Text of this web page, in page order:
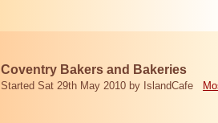
Coventry Bakers and Bakeries
Started Sat 29th May 2010 by IslandCafe